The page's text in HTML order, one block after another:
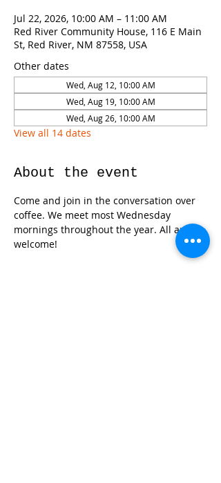
Jul 22, 2026, 10:00 AM – 11:00 AM
Red River Community House, 116 E Main
St, Red River, NM 87558, USA
Other dates
Wed, Aug 12, 10:00 AM
Wed, Aug 19, 10:00 AM
Wed, Aug 26, 10:00 AM
View all 14 dates
About the event
Come and join in the conversation over
coffee. We meet most Wednesday
mornings throughout the year. All are
welcome!